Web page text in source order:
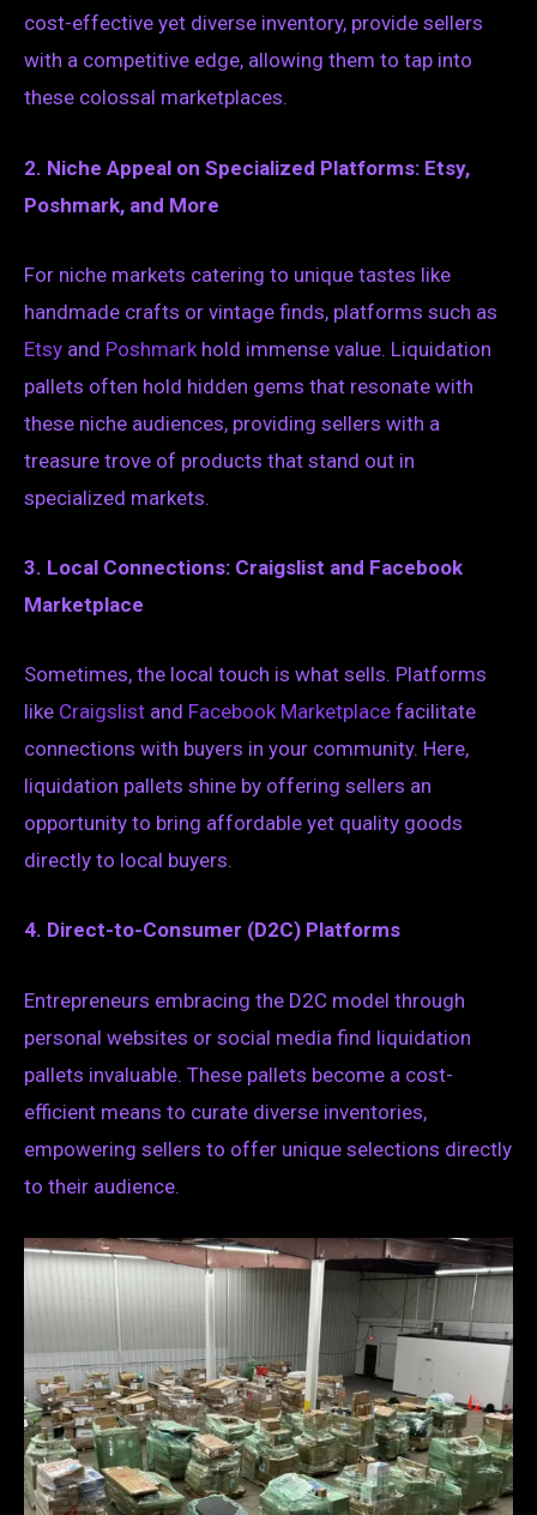
cost-effective yet diverse inventory, provide sellers
with a competitive edge, allowing them to tap into
these colossal marketplaces.
2. Niche Appeal on Specialized Platforms: Etsy,
Poshmark, and More
For niche markets catering to unique tastes like
handmade crafts or vintage finds, platforms such as
Etsy and Poshmark hold immense value. Liquidation
pallets often hold hidden gems that resonate with
these niche audiences, providing sellers with a
treasure trove of products that stand out in
specialized markets.
3. Local Connections: Craigslist and Facebook
Marketplace
Sometimes, the local touch is what sells. Platforms
like Craigslist and Facebook Marketplace facilitate
connections with buyers in your community. Here,
liquidation pallets shine by offering sellers an
opportunity to bring affordable yet quality goods
directly to local buyers.
4. Direct-to-Consumer (D2C) Platforms
Entrepreneurs embracing the D2C model through
personal websites or social media find liquidation
pallets invaluable. These pallets become a cost-
efficient means to curate diverse inventories,
empowering sellers to offer unique selections directly
to their audience.